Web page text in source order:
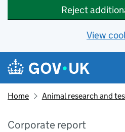
Reject
View
Skip to main content
Navigation menu
Home Animal research and
Corporate report